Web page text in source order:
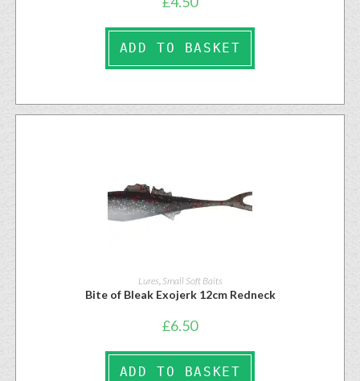
ADD TO BASKET
Lures, Small Soft Baits
Bite of Bleak Exojerk 12cm Redneck
£6.50
ADD TO BASKET